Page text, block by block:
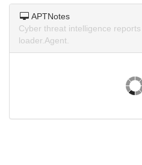
APTNotes
Cyber threat intelligence
loader.Agent.